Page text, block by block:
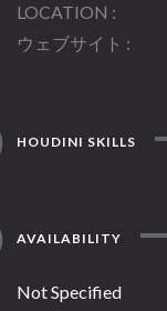
LOCATION
ウェブサイト
HOUDINI SKILLS
AVAILABILITY
Not Specified